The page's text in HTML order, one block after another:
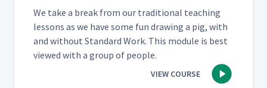
We take a break from our tra­di­tion­al teach­ing
lessons as we have some fun draw­ing a pig, with
and with­out Stan­dard Work. This mod­ule is best
viewed with a group of people.
VIEW COURSE